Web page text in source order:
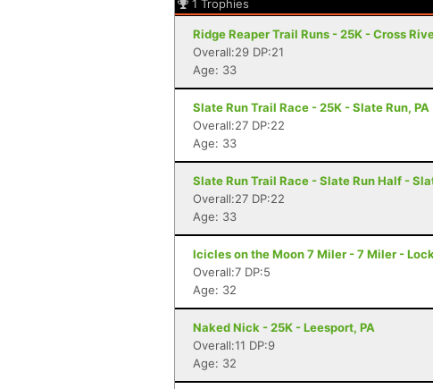
1 Trophies
Ridge Reaper Trail Runs - 25K - Cross
Overall:29 DP:21
Age: 33
Slate Run Trail Race - 25K - Slate Run, PA
Overall:27 DP:22
Age: 33
Slate Run Trail Race - Slate Run Half -
Overall:27 DP:22
Age: 33
Icicles on the Moon 7 Miler - 7 Miler -
Overall:7 DP:5
Age: 32
Naked Nick - 25K - Leesport, PA
Overall:11 DP:9
Age: 32